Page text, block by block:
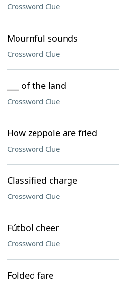
Crossword Clue
Mournful sounds
Crossword Clue
___ of the land
Crossword Clue
How zeppole are fried
Crossword Clue
Classified charge
Crossword Clue
Fútbol cheer
Crossword Clue
Folded fare